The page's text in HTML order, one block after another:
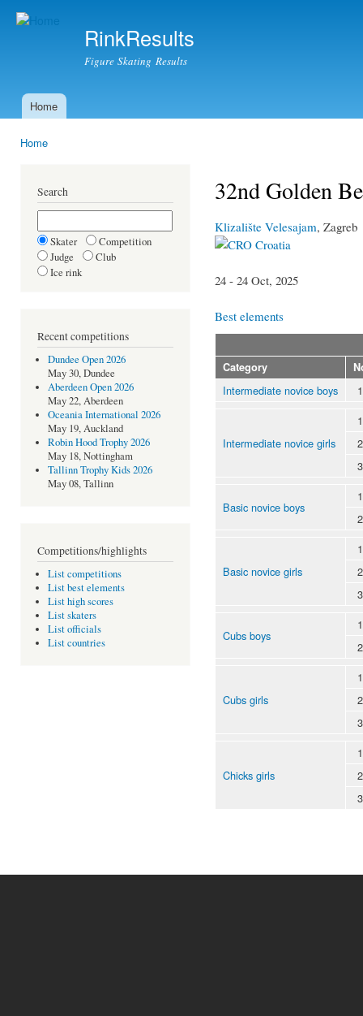
RinkResults
Figure Skating Results
Main menu
Home
Home
Search
Skater
Competition
Judge
Club
Ice rink
Recent competitions
Dundee Open 2026
May 30, Dundee
Aberdeen Open 2026
May 22, Aberdeen
Oceania International 2026
May 19, Auckland
Robin Hood Trophy 2026
May 18, Nottingham
Tallinn Trophy Kids 2026
May 08, Tallinn
Competitions/highlights
List competitions
List best elements
List high scores
List skaters
List officials
List countries
32nd Golden
Klizalište Velesajam, Zagreb
Croatia
24 - 24 Oct, 2025
Best elements
Category
Intermediate novice boys 1
Intermediate novice girls
1
2
3
Basic novice boys
1
2
Basic novice girls
1
2
3
Cubs boys
1
2
Cubs girls
1
2
3
Chicks girls
1
2
3